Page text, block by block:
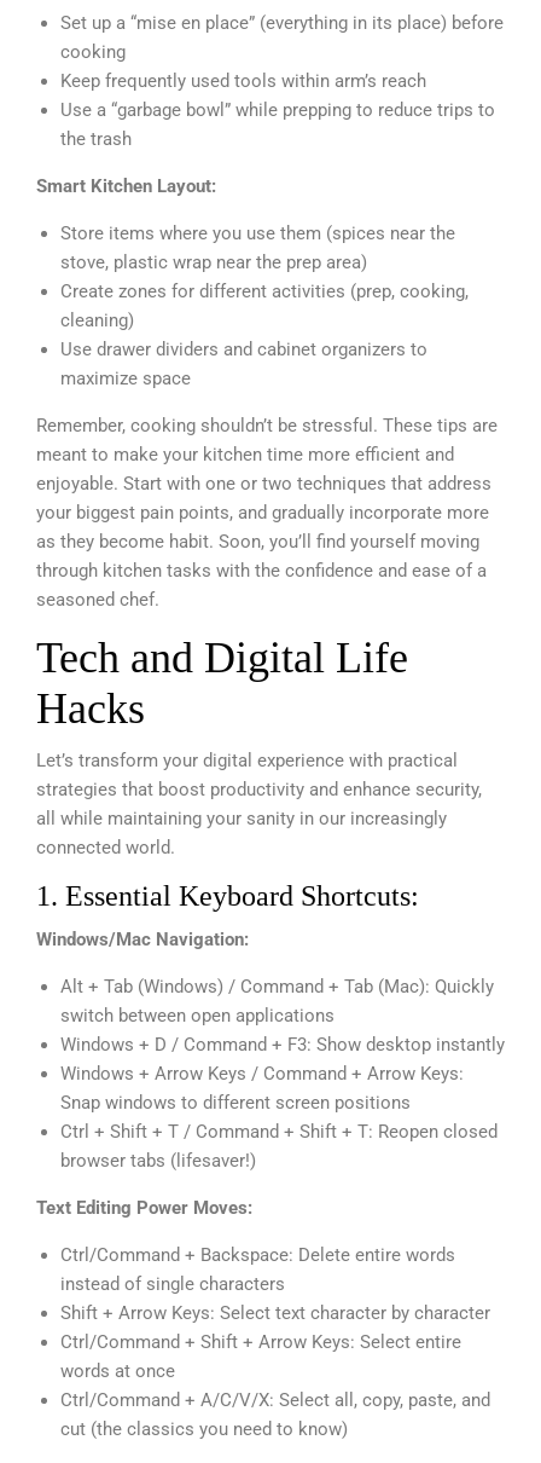
Set up a “mise en place” (everything in its place) before
cooking
Keep frequently used tools within arm’s reach
Use a “garbage bowl” while prepping to reduce trips to
the trash
Smart Kitchen Layout:
Store items where you use them (spices near the
stove, plastic wrap near the prep area)
Create zones for different activities (prep, cooking,
cleaning)
Use drawer dividers and cabinet organizers to
maximize space
Remember, cooking shouldn’t be stressful. These tips are
meant to make your kitchen time more efficient and
enjoyable. Start with one or two techniques that address
your biggest pain points, and gradually incorporate more
as they become habit. Soon, you’ll find yourself moving
through kitchen tasks with the confidence and ease of a
seasoned chef.
Tech and Digital Life
Hacks
Let’s transform your digital experience with practical
strategies that boost productivity and enhance security,
all while maintaining your sanity in our increasingly
connected world.
1. Essential Keyboard Shortcuts:
Windows/Mac Navigation:
Alt + Tab (Windows) / Command + Tab (Mac): Quickly
switch between open applications
Windows + D / Command + F3: Show desktop instantly
Windows + Arrow Keys / Command + Arrow Keys:
Snap windows to different screen positions
Ctrl + Shift + T / Command + Shift + T: Reopen closed
browser tabs (lifesaver!)
Text Editing Power Moves:
Ctrl/Command + Backspace: Delete entire words
instead of single characters
Shift + Arrow Keys: Select text character by character
Ctrl/Command + Shift + Arrow Keys: Select entire
words at once
Ctrl/Command + A/C/V/X: Select all, copy, paste, and
cut (the classics you need to know)